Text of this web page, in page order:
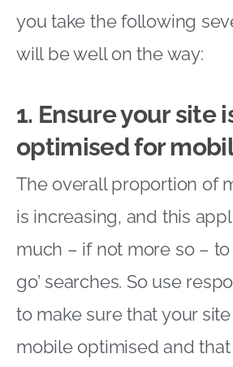
you take the following
will be well on the way:
1. Ensure your site
optimised for
The overall proportion of
is increasing, and this
much – if not more so – to
go’ searches. So use
to make sure that your
mobile optimised and